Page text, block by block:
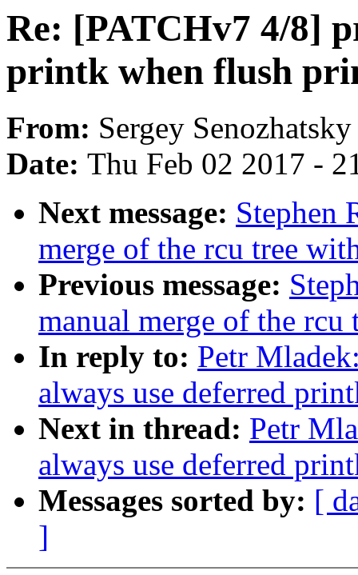
Re: [PATCHv7 4/8]
printk when flush
From: Sergey Senozhatsky
Date: Thu Feb 02 2017 -
Next message: Stephen
merge of the rcu tree
Previous message:
manual merge of the
In reply to: Petr
always use deferred
Next in thread: Petr
always use deferred
Messages sorted by: [
]